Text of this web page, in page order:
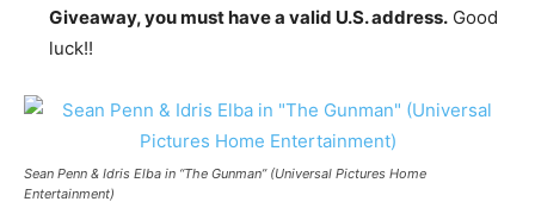
Giveaway, you must have a valid U.S. address. Good
luck!!
Sean Penn & Idris Elba in “The Gunman” (Universal Pictures Home
Entertainment)